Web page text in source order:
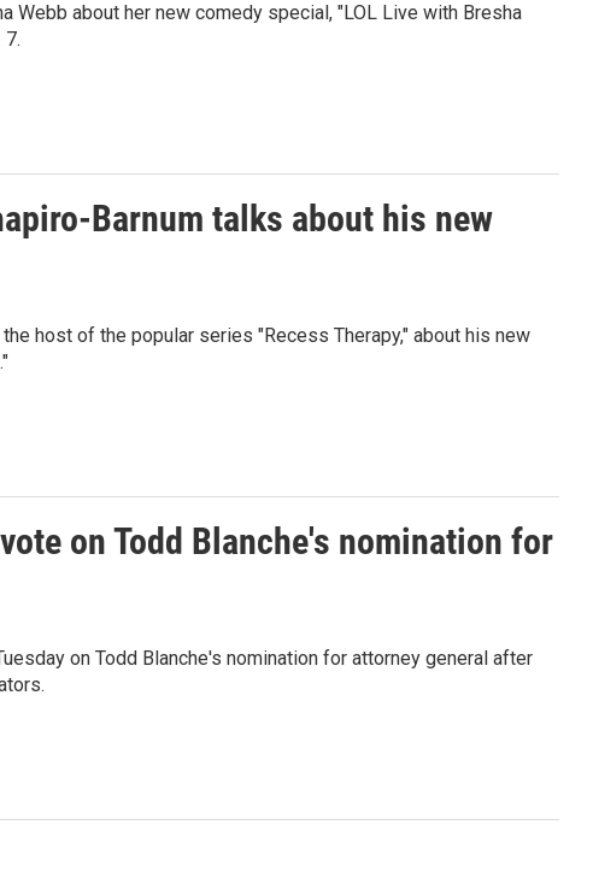
Webb about her new comedy special, "LOL Live with Bresha
7.
Barnum talks about his new
host of the popular series "Recess Therapy," about his new
on Todd Blanche's nomination for
on Todd Blanche's nomination for attorney general after